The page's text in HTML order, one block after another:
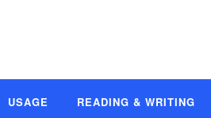
USAGE READING & WRITING